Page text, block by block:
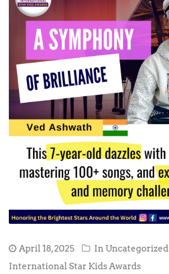
April 18, 2025 In Uncategorized
International Star Kids Awards